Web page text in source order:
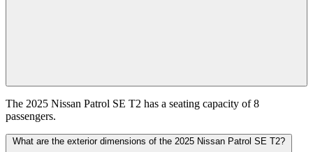
The 2025 Nissan Patrol SE T2 has a seating capacity of 8
passengers.
What are the exterior dimensions of the 2025 Nissan Patrol SE T2?